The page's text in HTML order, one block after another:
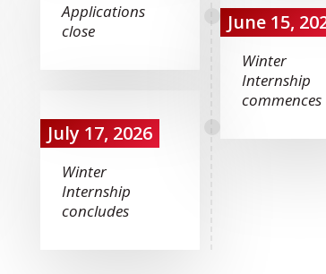
Applications
close
June 15,
Winter
Internship
commences
July 17, 2026
Winter
Internship
concludes